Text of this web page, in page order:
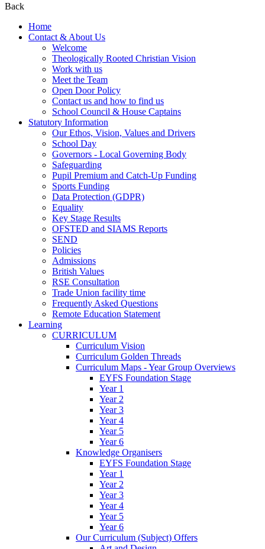
Back
Home
Contact & About Us
Welcome
Theologically Rooted Christian Vision
Work with us
Meet the Team
Open Door Policy
Contact us and how to find us
School Council & House Captains
Statutory Information
Our Ethos, Vision, Values and Drivers
School Day
Governors - Local Governing Body
Safeguarding
Pupil Premium and Catch-Up Funding
Sports Funding
Data Protection (GDPR)
Equality
Key Stage Results
OFSTED and SIAMS Reports
SEND
Policies
Admissions
British Values
RSE Consultation
Trade Union facility time
Frequently Asked Questions
Remote Education Statement
Learning
CURRICULUM
Curriculum Vision
Curriculum Golden Threads
Curriculum Maps - Year Group Overviews
EYFS Foundation Stage
Year 1
Year 2
Year 3
Year 4
Year 5
Year 6
Knowledge Organisers
EYFS Foundation Stage
Year 1
Year 2
Year 3
Year 4
Year 5
Year 6
Our Curriculum (Subject) Offers